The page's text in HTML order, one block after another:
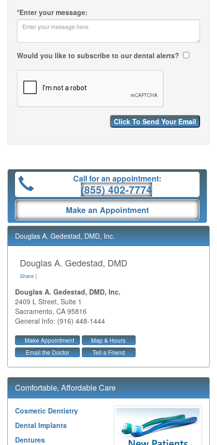
*Enter your message:
Would you like to subscribe to our dental alerts?
Call for an appointment:
(855) 402-7774
Make an Appointment
Douglas A. Gedestad, DMD, Inc.
Douglas A. Gedestad, DMD
Share |
Douglas A. Gedestad, DMD, Inc.
2409 L Street, Suite 1
Sacramento, CA 95816
General Info: (916) 448-1444
Make Appointment
Map & Hours
Email the Doctor
Tell a Friend
Comfortable, Affordable Care
Cosmetic Dentistry
Dental Implants
Dentures